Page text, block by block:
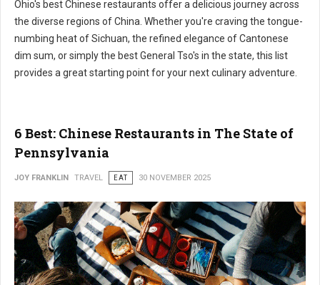
Ohio's best Chinese restaurants offer a delicious journey across
the diverse regions of China. Whether you're craving the tongue-
numbing heat of Sichuan, the refined elegance of Cantonese
dim sum, or simply the best General Tso's in the state, this list
provides a great starting point for your next culinary adventure.
6 Best: Chinese Restaurants in The State of
Pennsylvania
JOY FRANKLIN TRAVEL EAT 30 NOVEMBER 2025